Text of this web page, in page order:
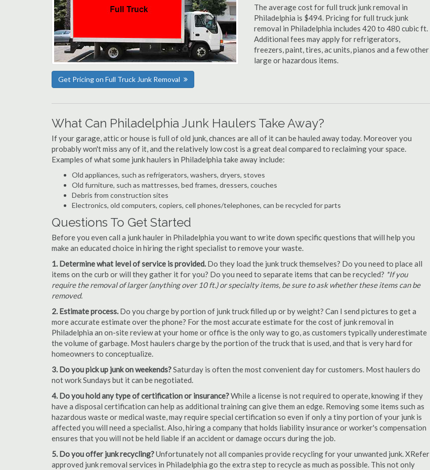
The average cost for full truck junk removal in
Philadelphia is $494. Pricing for full truck junk
removal in Philadelphia includes 420 to 480 cubic ft.
Additional fees may apply for refrigerators,
freezers, paint, tires, ac units, pianos and a few other
large or hazardous items.
Get Pricing on Full Truck Junk Removal
What Can Philadelphia Junk Haulers Take Away?
If your garage, attic or house is full of old junk, chances are all of it can be hauled away today. Moreover you
probably won't miss any of it, and the relatively low cost is a great deal compared to reclaiming your space.
Examples of what some junk haulers in Philadelphia take away include:
Old appliances, such as refrigerators, washers, dryers, stoves
Old furniture, such as mattresses, bed frames, dressers, couches
Debris from construction sites
Electronics, old computers, copiers, cell phones/telephones, can be recycled for parts
Questions To Get Started
Before you even call a junk hauler in Philadelphia you want to write down specific questions that will help you
make an educated choice in hiring the right specialist to remove your waste.
1. Determine what level of service is provided. Do they load the junk truck themselves? Do you need to place all
items on the curb or will they gather it for you? Do you need to separate items that can be recycled? *If you
require the removal of larger (anything over 10 ft.) or specialty items, be sure to ask whether these items can be
removed.
2. Estimate process. Do you charge by portion of junk truck filled up or by weight? Can I send pictures to get a
more accurate estimate over the phone? For the most accurate estimate for the cost of junk removal in
Philadelphia an on-site review at your home or office is the only way to go, as customers typically underestimate
the volume of garbage. Most haulers charge by the portion of the truck that is used, and that is very hard for
homeowners to conceptualize.
3. Do you pick up junk on weekends?Saturday is often the most convenient day for customers. Most haulers do
not work Sundays but it can be negotiated.
4. Do you hold any type of certification or insurance?While a license is not required to operate, knowing if they
have a disposal certification can help as additional training can give them an edge. Removing some items such as
hazardous waste or medical waste, may require special certification so even if only a tiny portion of your junk is
affected you will need a specialist. Also, hiring a company that holds liability insurance or worker's compensation
ensures that you will not be held liable if an accident or damage occurs during the job.
5. Do you offer junk recycling?Unfortunately not all companies provide recycling for your unwanted junk. XRefer
approved junk removal services in Philadelphia go the extra step to recycle as much as possible. This not only